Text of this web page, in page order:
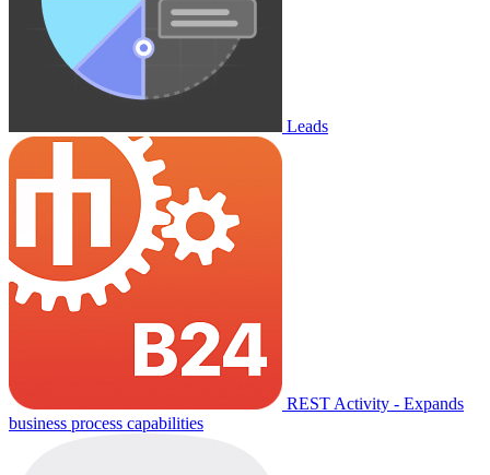
Leads
REST Activity - Expands
business process capabilities